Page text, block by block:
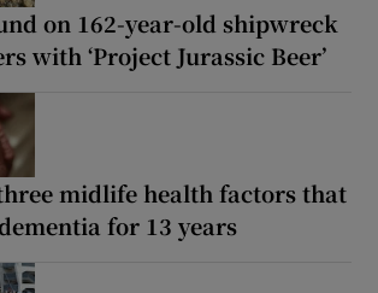
on 162-year-old shipwreck
with ‘Project Jurassic Beer’
midlife health factors that
for 13 years